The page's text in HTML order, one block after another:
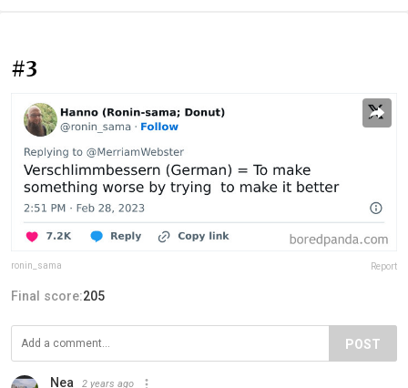
#3
ronin_sama Report
Final score:205
POST
Nea 2 years ago